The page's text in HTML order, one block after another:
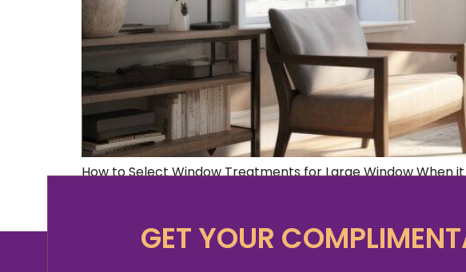
How to Select Window Treatments for Large Window
treatments for large window can be a challenge. Not only
GET YOUR